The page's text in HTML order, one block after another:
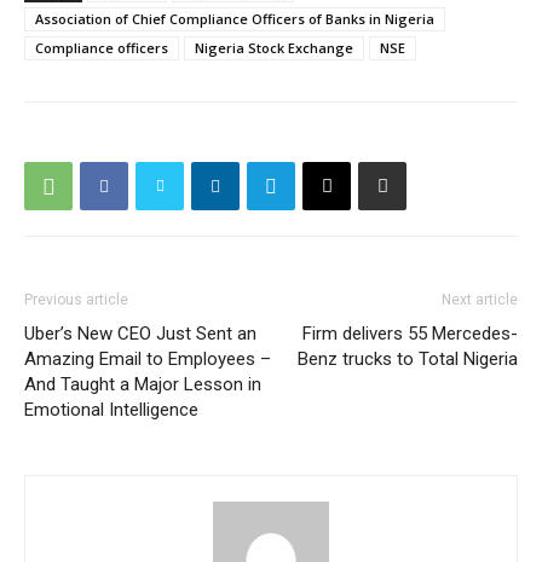
Association of Chief Compliance Officers of Banks in Nigeria
Compliance officers
Nigeria Stock Exchange NSE
Previous article
Uber’s New CEO Just Sent an
Amazing Email to Employees –
And Taught a Major Lesson in
Emotional Intelligence
Next article
Firm delivers 55 Mercedes-
Benz trucks to Total Nigeria